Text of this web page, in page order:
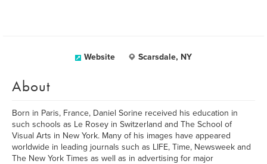
Website Scarsdale, NY
About
Born in Paris, France, Daniel Sorine received his education in
such schools as Le Rosey in Switzerland and The School of
Visual Arts in New York. Many of his images have appeared
worldwide in leading journals such as LIFE, Time, Newsweek and
The New York Times as well as in advertising for major